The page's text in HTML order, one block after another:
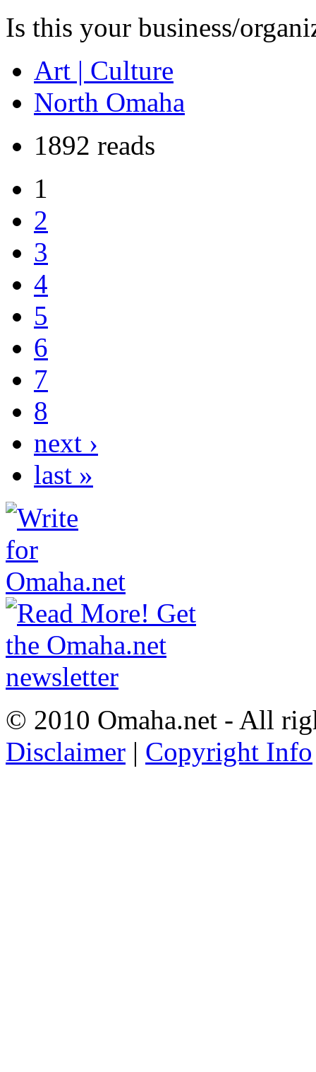
Is this your business/
Art | Culture
North Omaha
1892 reads
1
2
3
4
5
6
7
8
next ›
last »
© 2010 Omaha.net - All
Disclaimer | Copyright Info